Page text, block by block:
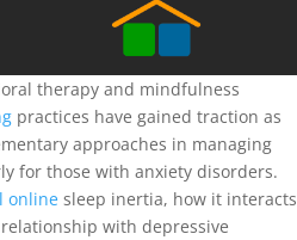
therapy and mindfulness
practices have gained traction as
approaches in managing
for those with anxiety disorders.
online sleep inertia, how it interacts
with depressive